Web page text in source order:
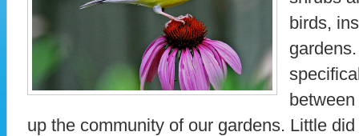
birds,
up the community of our gardens. Little